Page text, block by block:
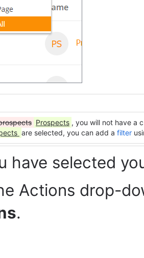
Prospects , you will not have a
are selected, you can add a filter
have selected
Actions drop-
.